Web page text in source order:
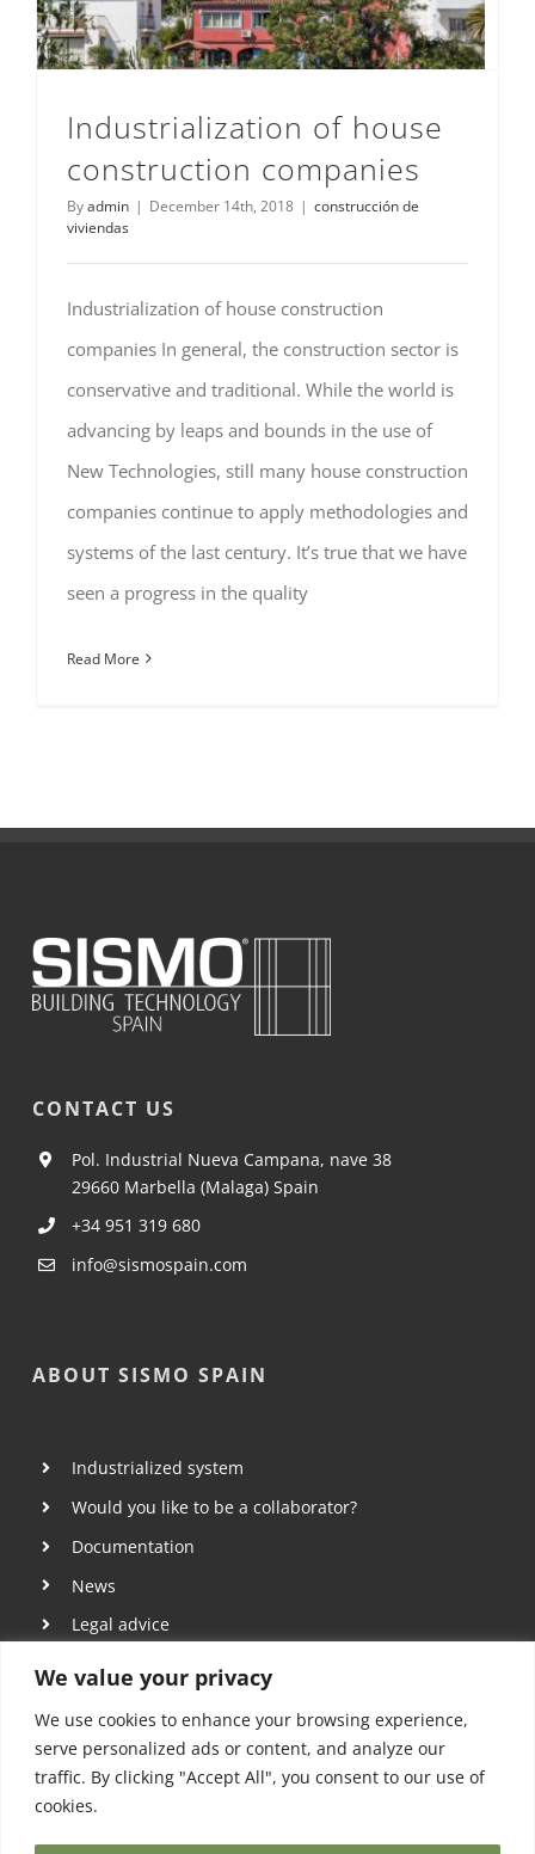
We value your privacy
We use cookies to enhance your browsing experience,
serve personalized ads or content, and analyze our
traffic. By clicking "Accept All", you consent to our use of
cookies.
Industrialization of house
construction companies
Byadmin | December 14th, 2018 | construcción de
viviendas
Industrialization of house construction
companies In general, the construction sector is
conservative and traditional. While the world is
advancing by leaps and bounds in the use of
New Technologies, still many house construction
companies continue to apply methodologies and
systems of the last century. It’s true that we have
seen a progress in the quality
Read More
ABOUT SISMO SPAIN
Industrialized system
Would you like to be a collaborator?
Documentation
News
Legal advice
Privacy policy
CONTACT US
Pol. Industrial Nueva Campana, nave 38
29660 Marbella (Malaga) Spain
+34 951 319 680
info@sismospain.com